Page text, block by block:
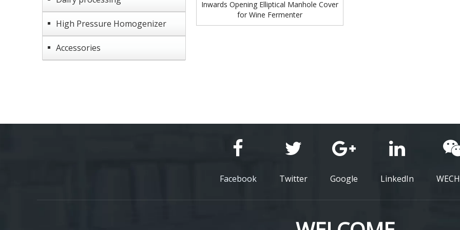
High Pressure Homogenizer
Accessories
Inwards Opening Elliptical Manhole Cover
for Wine Fermenter
Facebook Twitter Google LinkedIn